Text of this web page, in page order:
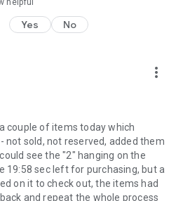
helpful
Yes No
more_vert
couple of items today which
not sold, not reserved, added them
see the "2" hanging on the
19:58 sec left for purchasing, but a
on it to check out, the items had
and repeat the whole process